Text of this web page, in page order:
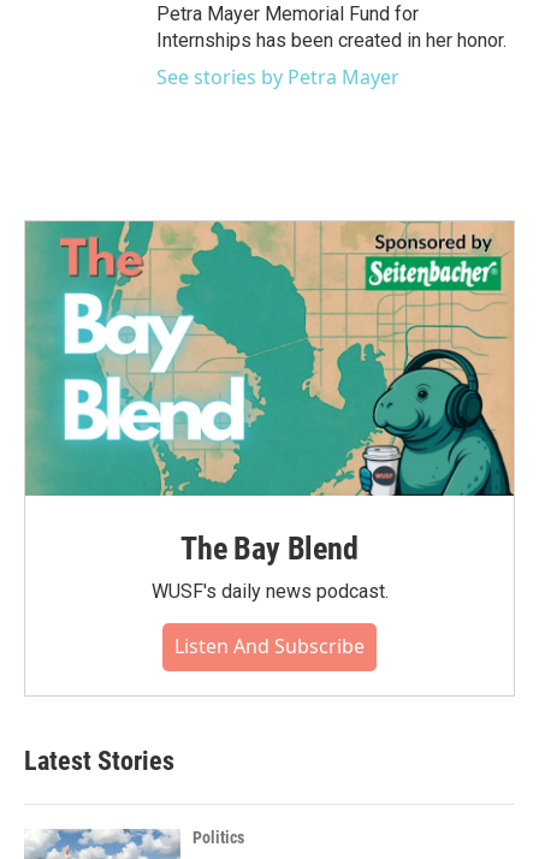
Petra Mayer Memorial Fund for
Internships has been created in her honor.
See stories by Petra Mayer
The Bay Blend
WUSF's daily news podcast.
Listen And Subscribe
Latest Stories
Politics